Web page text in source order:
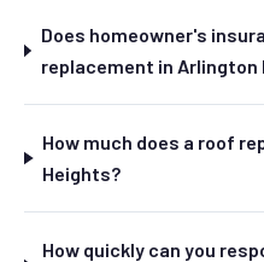
Does homeowner's
replacement in Arlington
How much does a roof
Heights?
How quickly can you